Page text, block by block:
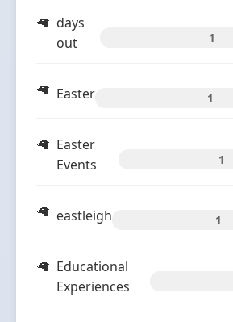
days
out
1
Easter 1
Easter
Events
1
eastleigh 1
Educational
Experiences